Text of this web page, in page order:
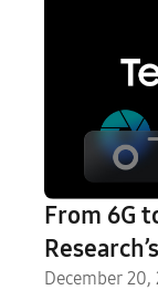
From 6G
December 20,